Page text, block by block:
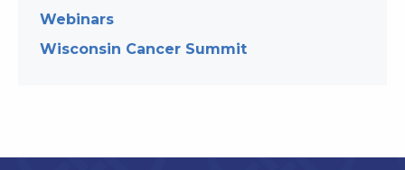
Webinars
Wisconsin Cancer Summit